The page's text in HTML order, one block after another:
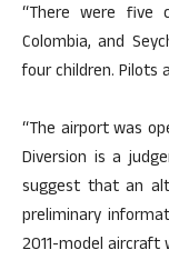
“There were five
Colombia, and
four children. Pilots
“The airport was
Diversion is a
suggest that an
preliminary
2011-model aircraft